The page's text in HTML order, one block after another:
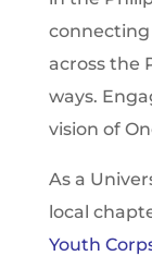
across the
ways.
vision of
As a
local
Youth